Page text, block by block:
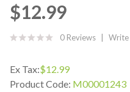
$12.99
0 Reviews Write
Ex Tax:$12.99
Product Code: M00001243